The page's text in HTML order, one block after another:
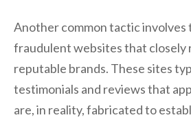
Another common tactic involves
fraudulent websites that closely
reputable brands. These sites
testimonials and reviews that
are, in reality, fabricated to